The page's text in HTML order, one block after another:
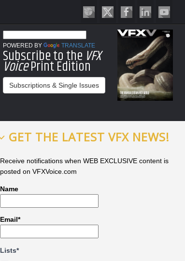
POWERED BY TRANSLATE
Subscribe to the VFX
VoicePrint Edition
Subscriptions & Single Issues
GET THE LATEST VFX NEWS!
Receive notifications when WEB EXCLUSIVE content is
posted on VFXVoice.com
Name
Email*
Lists*